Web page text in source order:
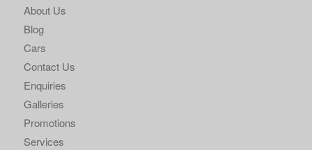
About Us
Blog
Cars
Contact Us
Enquiries
Galleries
Promotions
Services